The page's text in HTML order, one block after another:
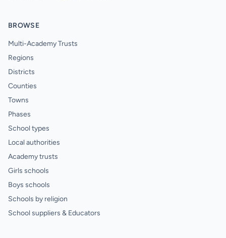
BROWSE
Multi-Academy Trusts
Regions
Districts
Counties
Towns
Phases
School types
Local authorities
Academy trusts
Girls schools
Boys schools
Schools by religion
School suppliers & Educators